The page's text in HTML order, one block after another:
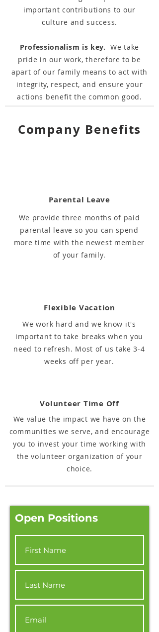
important contributions to our
culture and success.
Professionalism is key. We take
pride in our work, therefore to be
apart of our family means to act with
integrity, respect, and ensure your
actions benefit the common good.
Company Benefits
Parental Leave
We provide three months of paid
parental leave so you can spend
more time with the newest member
of your family.
Flexible Vacation
We work hard and we know it's
important to take breaks when you
need to refresh. Most of us take 3-4
weeks off per year.
Volunteer Time Off
We value the impact we have on the
communities we serve, and encourage
you to invest your time working with
the volunteer organization of your
choice.
Open Positions